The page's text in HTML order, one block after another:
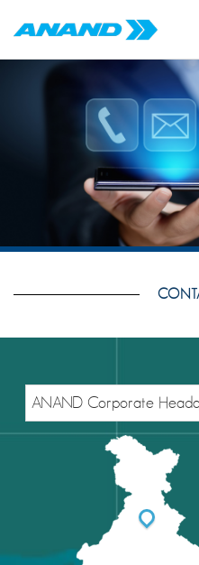
ANAND Corporate